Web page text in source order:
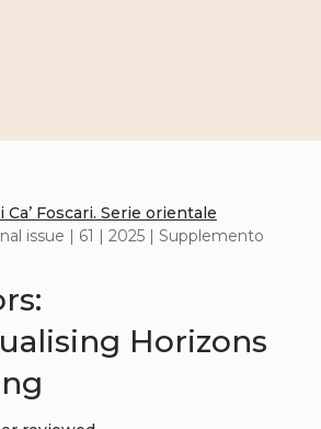
Ca’ Foscari. Serie orientale
issue | 61 | 2025 | Supplemento
Horizons